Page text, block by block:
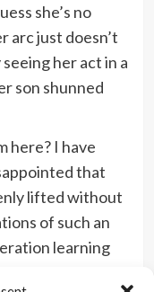
she’s no
arc just doesn’t
her act in a
son shunned
here? I have
that
lifted without
of such an
learning